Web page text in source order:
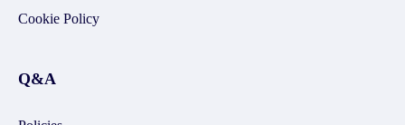
Cookie Policy
Q&A